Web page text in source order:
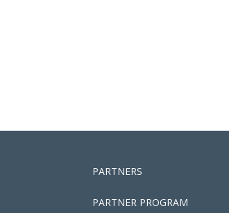
PARTNERS
PARTNER PROGRAM